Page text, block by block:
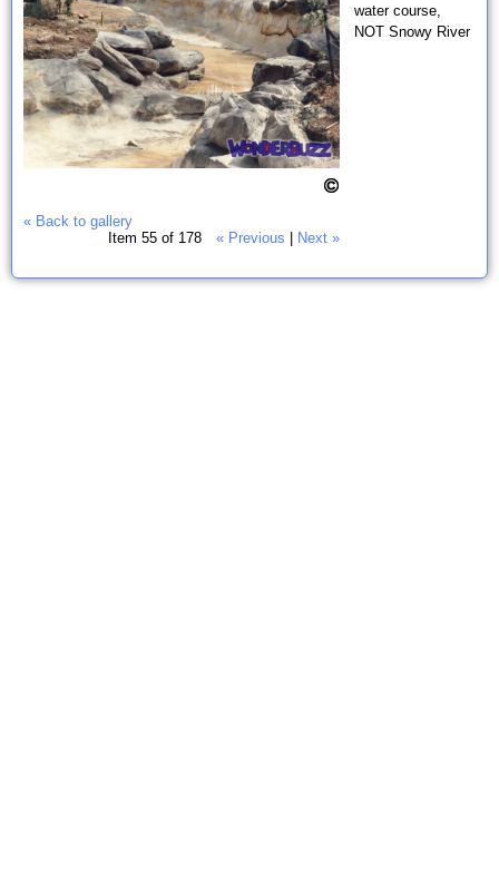
« Back to gallery
Item 55 of 178
« Previous Next »
water course,
NOT Snowy River